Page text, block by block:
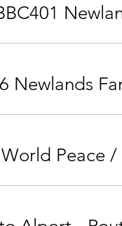
Newlands
Peace /